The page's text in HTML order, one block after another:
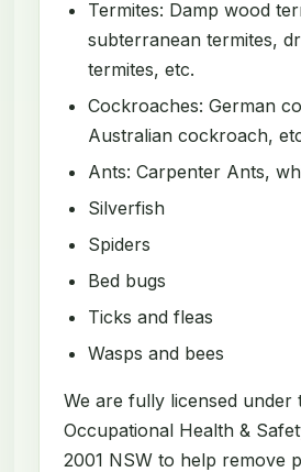
Termites: Damp wood
subterranean termites,
termites, etc.
Cockroaches: German
Australian cockroach,
Ants: Carpenter Ants,
Silverfish
Spiders
Bed bugs
Ticks and fleas
Wasps and bees
We are fully licensed under
Occupational Health &
2001 NSW to help remove